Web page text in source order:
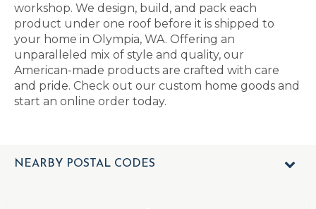
workshop. We design, build, and pack each
product under one roof before it is shipped to
your home in Olympia, WA. Offering an
unparalleled mix of style and quality, our
American-made products are crafted with care
and pride. Check out our custom home goods and
start an online order today.
NEARBY POSTAL CODES